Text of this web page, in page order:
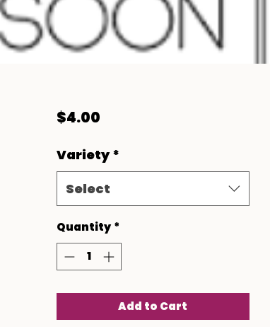
$4.00Price
Variety *
Select
Quantity *
Add to Cart